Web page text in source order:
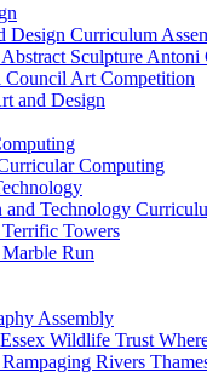
Design Curriculum
Sculpture Antoni
Council Art Competition
and Design
Computing
and Technology
Towers
Run
Assembly
Wildlife Trust
Rivers